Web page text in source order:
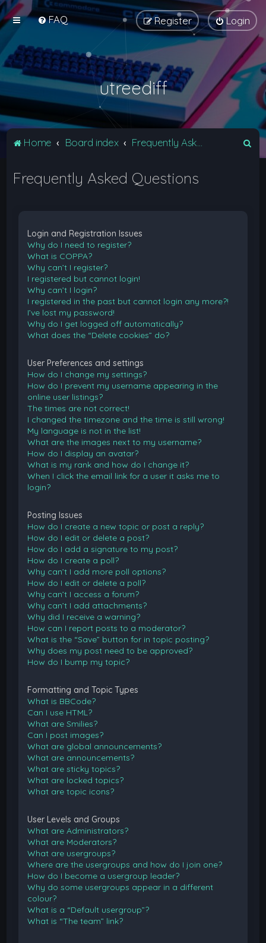
FAQ Login
Register
utreediff
Home Board index
Frequently Asked Questions
Login and Registration Issues
Why do I need to register?
What is COPPA?
Why can’t I register?
I registered but cannot login!
Why can’t I login?
I registered in the past but cannot login any more?!
I’ve lost my password!
Why do I get logged off automatically?
What does the “Delete cookies” do?
User Preferences and settings
How do I change my settings?
How do I prevent my username appearing in the
online user listings?
The times are not correct!
I changed the timezone and the time is still wrong!
My language is not in the list!
What are the images next to my username?
How do I display an avatar?
What is my rank and how do I change it?
When I click the email link for a user it asks me to
login?
Posting Issues
How do I create a new topic or post a reply?
How do I edit or delete a post?
How do I add a signature to my post?
How do I create a poll?
Why can’t I add more poll options?
How do I edit or delete a poll?
Why can’t I access a forum?
Why can’t I add attachments?
Why did I receive a warning?
How can I report posts to a moderator?
What is the “Save” button for in topic posting?
Why does my post need to be approved?
How do I bump my topic?
Formatting and Topic Types
What is BBCode?
Can I use HTML?
What are Smilies?
Can I post images?
What are global announcements?
What are announcements?
What are sticky topics?
What are locked topics?
What are topic icons?
User Levels and Groups
What are Administrators?
What are Moderators?
What are usergroups?
Where are the usergroups and how do I join one?
How do I become a usergroup leader?
Why do some usergroups appear in a different
colour?
What is a “Default usergroup”?
What is “The team” link?